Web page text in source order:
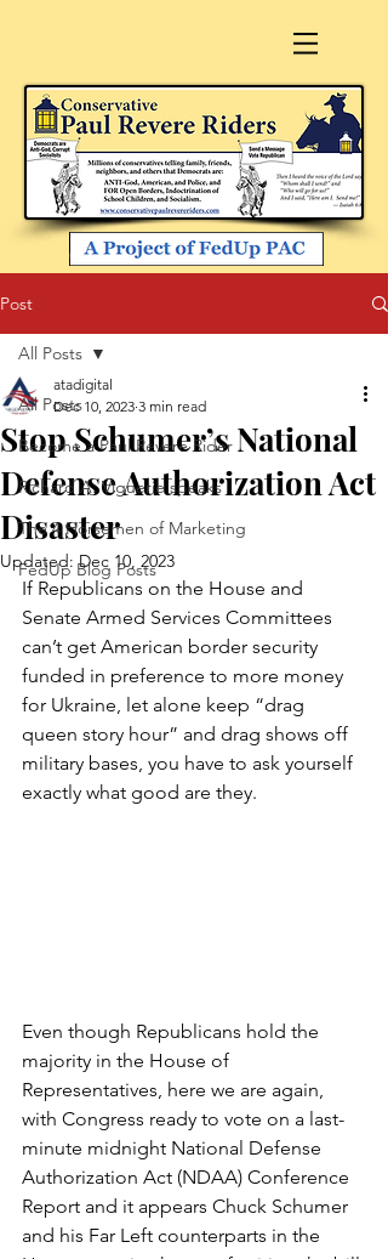
Post
All Posts
Become a Paul Revere Rider
Richard A. Viguerie speaks
The 4 Horsemen of Marketing
FedUp Blog Posts
All Posts
Stop Schumer’s National
Defense Authorization Act
Disaster
atadigital
Dec 10, 2023 3 min read
Updated:Dec 10, 2023
If Republicans on the House and
Senate Armed Services Committees
can’t get American border security
funded in preference to more money
for Ukraine, let alone keep “drag
queen story hour” and drag shows off
military bases, you have to ask yourself
exactly what good are they.
Even though Republicans hold the
majority in the House of
Representatives, here we are again,
with Congress ready to vote on a last-
minute midnight National Defense
Authorization Act (NDAA) Conference
Report and it appears Chuck Schumer
and his Far Left counterparts in the